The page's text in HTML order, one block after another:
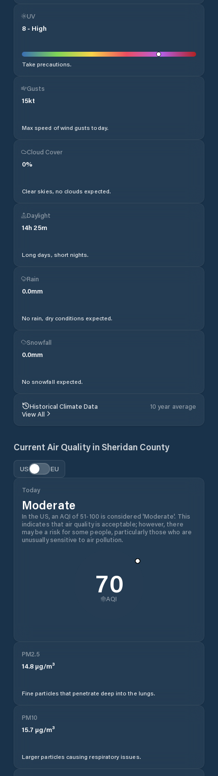
UV
8 - High
Take precautions.
Gusts
15kt
Max speed of wind gusts today.
Cloud Cover
0%
Clear skies, no clouds expected.
Daylight
14h 25m
Long days, short nights.
Rain
0.0mm
No rain, dry conditions expected.
Snowfall
0.0mm
No snowfall expected.
Historical Climate Data
10 year average
View All
Current Air Quality in Sheridan County
US EU
Today
Moderate
In the US, an AQI of 51-100 is considered 'Moderate'. This
indicates that air quality is acceptable; however, there
may be a risk for some people, particularly those who are
unusually sensitive to air pollution.
70
AQI
PM2.5
14.8 µg/m³
Fine particles that penetrate deep into the lungs.
PM10
15.7 µg/m³
Larger particles causing respiratory issues.